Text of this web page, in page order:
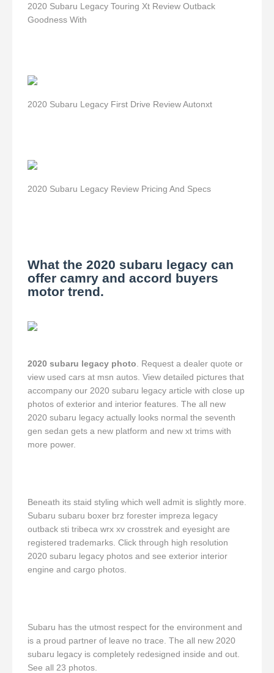
2020 Subaru Legacy Touring Xt Review Outback
Goodness With
2020 Subaru Legacy First Drive Review Autonxt
2020 Subaru Legacy Review Pricing And Specs
What the 2020 subaru legacy can
offer camry and accord buyers
motor trend.
2020 subaru legacy photo . Request a dealer quote or
view used cars at msn autos. View detailed pictures that
accompany our 2020 subaru legacy article with close up
photos of exterior and interior features. The all new
2020 subaru legacy actually looks normal the seventh
gen sedan gets a new platform and new xt trims with
more power.
Beneath its staid styling which well admit is slightly more.
Subaru subaru boxer brz forester impreza legacy
outback sti tribeca wrx xv crosstrek and eyesight are
registered trademarks. Click through high resolution
2020 subaru legacy photos and see exterior interior
engine and cargo photos.
Subaru has the utmost respect for the environment and
is a proud partner of leave no trace. The all new 2020
subaru legacy is completely redesigned inside and out.
See all 23 photos.